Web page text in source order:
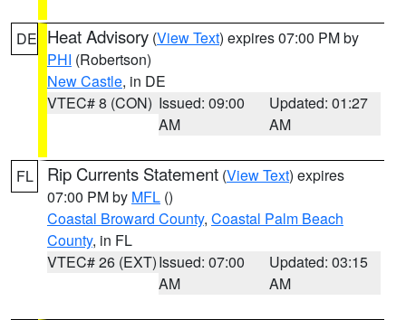
DE Heat Advisory (View Text) expires 07:00 PM by
PHI (Robertson)
New Castle, in DE
VTEC# 8 (CON) Issued: 09:00
AM
Updated: 01:27
AM
FL Rip Currents Statement (View Text) expires
07:00 PM by MFL ()
Coastal Broward County, Coastal Palm Beach
County, in FL
VTEC# 26 (EXT)Issued: 07:00
AM
Updated: 03:15
AM